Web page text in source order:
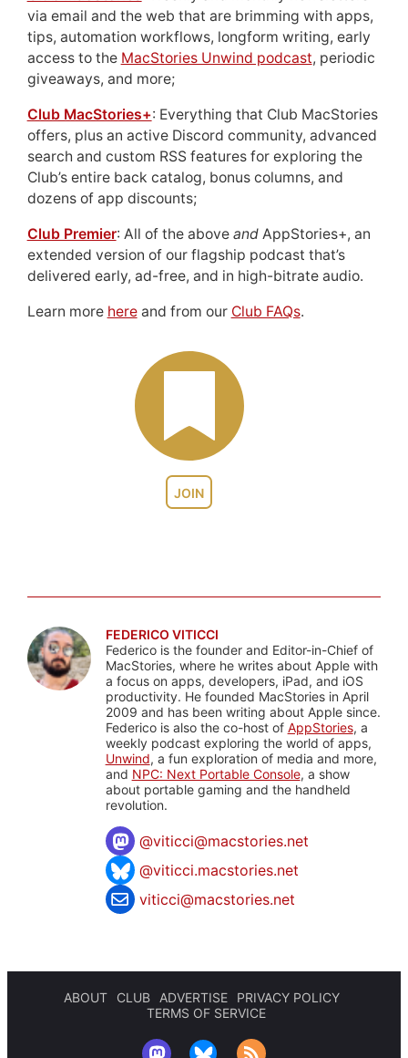
JOIN
via email and the web that are brimming with apps,
tips, automation workflows, longform writing, early
access to the MacStories Unwind podcast, periodic
giveaways, and more;
Club MacStories+: Everything that Club MacStories
offers, plus an active Discord community, advanced
search and custom RSS features for exploring the
Club’s entire back catalog, bonus columns, and
dozens of app discounts;
Club Premier: All of the above andAppStories+, an
extended version of our flagship podcast that’s
delivered early, ad-free, and in high-bitrate audio.
Learn more hereand from our Club FAQs.
FEDERICO VITICCI
Federico is the founder and Editor-in-Chief of
MacStories, where he writes about Apple with
a focus on apps, developers, iPad, and iOS
productivity. He founded MacStories in April
2009 and has been writing about Apple since.
Federico is also the co-host of AppStories, a
weekly podcast exploring the world of apps,
Unwind, a fun exploration of media and more,
and NPC: Next Portable Console, a show
about portable gaming and the handheld
revolution.
@viticci@macstories.net
@viticci.macstories.net
viticci@macstories.net
ABOUT CLUB ADVERTISE
PRIVACY POLICY
TERMS OF SERVICE